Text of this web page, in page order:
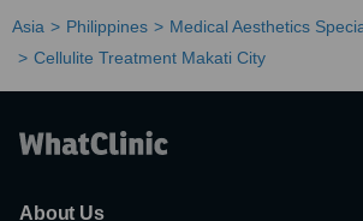
Asia Philippines
Medical Aesthetics
Cellulite Treatment Makati City
About Us